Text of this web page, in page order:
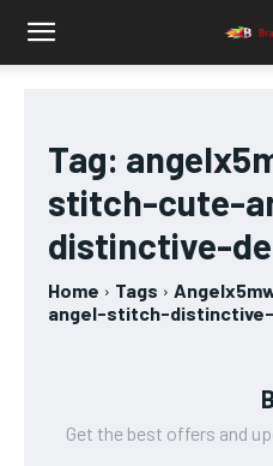
Tag:
stitch-cute-
distinctive-
Home Tags
angel-stitch-
Get the best offers and